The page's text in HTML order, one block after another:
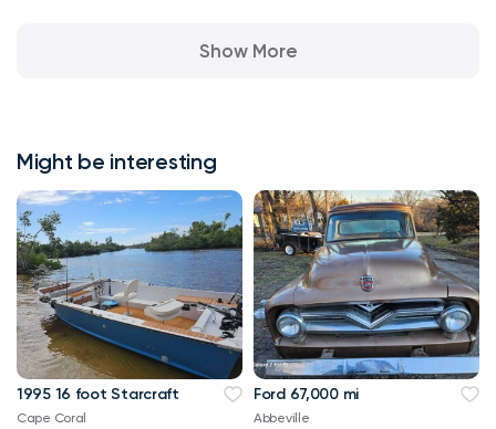
Show More
Might be interesting
1995 16 foot Starcraft
Cape Coral
Ford 67,000 mi
Abbeville